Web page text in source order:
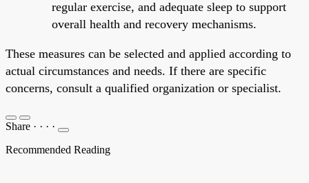
regular exercise, and adequate sleep to support
overall health and recovery mechanisms.
These measures can be selected and applied according to
actual circumstances and needs. If there are specific
concerns, consult a qualified organization or specialist.
Share · · · ·
Recommended Reading